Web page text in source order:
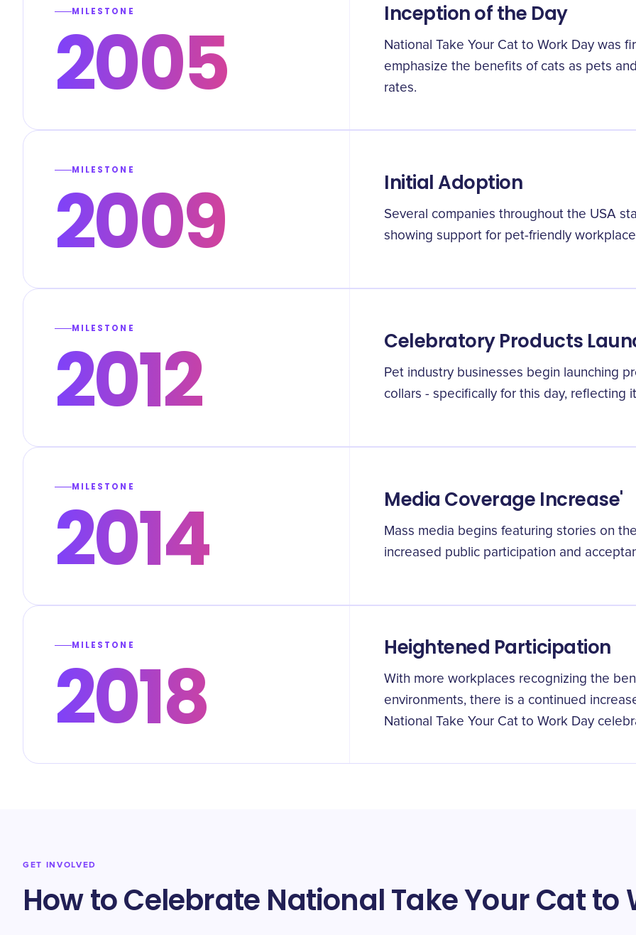
MILESTONE
2005 Inception of the Day
National Take Your Cat to Work Day was
emphasize the benefits of cats as pets
rates.
MILESTONE
2009 Initial Adoption
Several companies throughout the USA
showing support for pet-friendly
MILESTONE
2012 Celebratory Products
Pet industry businesses begin launching
collars - specifically for this day, reflecting
MILESTONE
2014 Media Coverage Increase'
Mass media begins featuring stories on
increased public participation and
MILESTONE
2018 Heightened Participation
With more workplaces recognizing the
environments, there is a continued
National Take Your Cat to Work Day
GET INVOLVED
How to Celebrate National Take Your Cat to